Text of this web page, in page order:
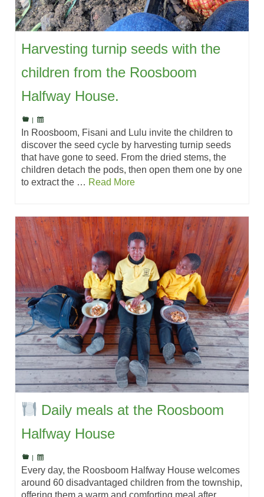
Harvesting turnip seeds with the
children from the Roosboom
Halfway House.
In Roosboom, Fisani and Lulu invite the children to
discover the seed cycle by harvesting turnip seeds
that have gone to seed. From the dried stems, the
children detach the pods, then open them one by one
to extract the … Read More
Daily meals at the Roosboom
Halfway House
|
Every day, the Roosboom Halfway House welcomes
around 60 disadvantaged children from the township,
offering them a warm and comforting meal after